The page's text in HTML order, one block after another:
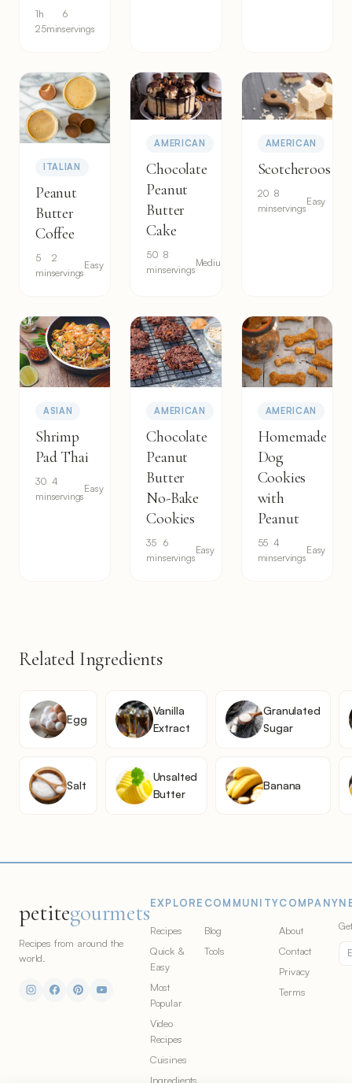
1h
25min
6
servings
ITALIAN
Peanut
Butter
Coffee
5
min
2
servings
Easy
AMERICAN
Chocolate
Peanut
Butter
Cake
50
min
8
servings
Medium
AMERICAN
Scotcheroos
20
min
8
servings
Easy
ASIAN
Shrimp
Pad Thai
30
min
4
servings
Easy
AMERICAN
Chocolate
Peanut
Butter
No-Bake
Cookies
35
min
6
servings
Easy
AMERICAN
Homemade
Dog
Cookies
with
Peanut
55
min
4
servings
Easy
Related Ingredients
Egg
Vanilla
Extract
Granulated
Sugar
Salt
Unsalted
Butter
Banana
petitegourmets
Recipes from around the
world.
EXPLORE
Recipes
Quick &
Easy
Most
Popular
Video
Recipes
Cuisines
Ingredients
COMMUNITY
Blog
Tools
COMPANY
About
Contact
Privacy
Terms